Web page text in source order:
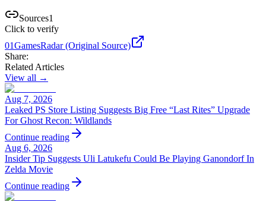
Sources1
Click to verify
01GamesRadar (Original Source)
Share:
Related Articles
View all →
Aug 7, 2026
Leaked PS Store Listing Suggests Big Free “Last Rites” Upgrade
For Ghost Recon: Wildlands
Continue reading
Aug 6, 2026
Insider Tip Suggests Uli Latukefu Could Be Playing Ganondorf In
Zelda Movie
Continue reading